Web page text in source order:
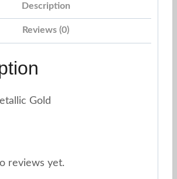
Description
Reviews (0)
Gold
reviews yet.